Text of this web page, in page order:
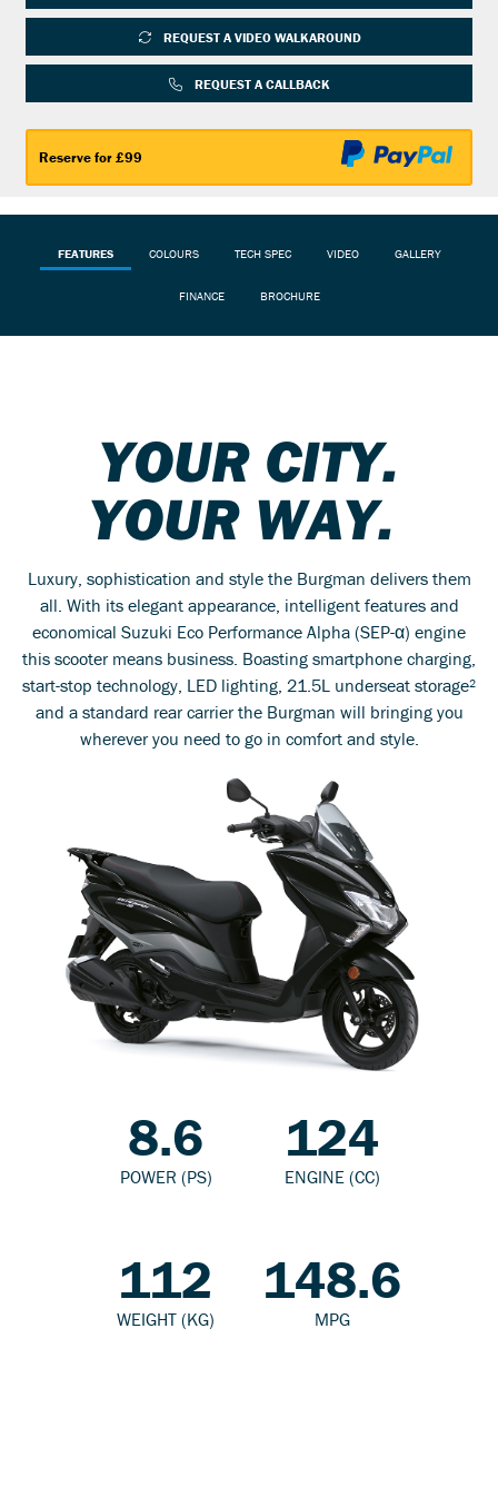
REQUEST A VIDEO WALKAROUND
REQUEST A CALLBACK
Reserve for £99
FEATURES COLOURS TECH SPEC VIDEO GALLERY
FINANCE BROCHURE
YOUR CITY.
YOUR WAY.
Luxury, sophistication and style the Burgman delivers them
all. With its elegant appearance, intelligent features and
economical Suzuki Eco Performance Alpha (SEP-α) engine
this scooter means business. Boasting smartphone charging,
start-stop technology, LED lighting, 21.5L underseat storage²
and a standard rear carrier the Burgman will bringing you
wherever you need to go in comfort and style.
8.6
POWER (PS)
124
ENGINE (CC)
112
WEIGHT (KG)
148.6
MPG